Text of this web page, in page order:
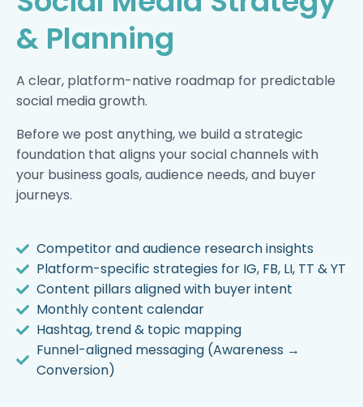
& Planning
A clear, platform-native roadmap for predictable
social media growth.
Before we post anything, we build a strategic
foundation that aligns your social channels with
your business goals, audience needs, and buyer
journeys.
Competitor and audience research insights
Platform-specific strategies for IG, FB, LI, TT & YT
Content pillars aligned with buyer intent
Monthly content calendar
Hashtag, trend & topic mapping
Funnel-aligned messaging (Awareness →
Conversion)